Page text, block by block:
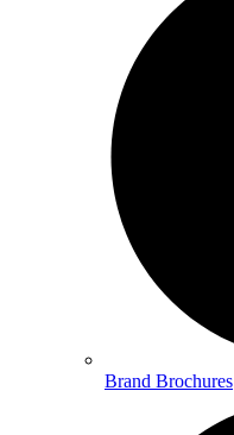
Brand Brochures